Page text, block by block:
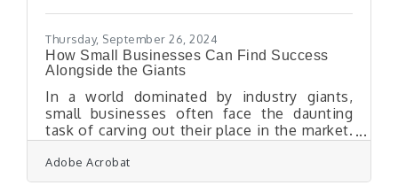
Thursday, September 26, 2024
How Small Businesses Can Find Success
Alongside the Giants
In a world dominated by industry giants,
small businesses often face the daunting
task of carving out their place in the market.
The challenge may seem insurmountable,
but with the right strategies, even the
smallest ventures can rise to compete with
Adobe Acrobat